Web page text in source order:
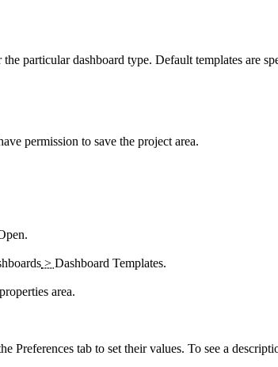
particular dashboard type. Default templates are
permission to save the project area.
.
> Dashboard Templates.
Preferences tab to set their values. To see a